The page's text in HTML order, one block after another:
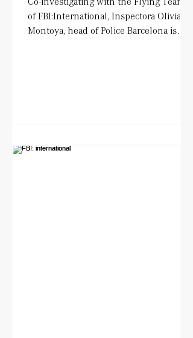
of FBI:International, Inspectora Olivia
Montoya, head of Police Barcelona is